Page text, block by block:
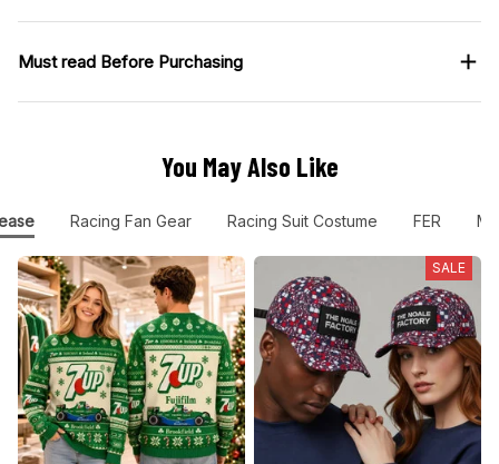
Must read Before Purchasing
You May Also Like
Racing Fan Gear Racing Suit Costume FER
SALE